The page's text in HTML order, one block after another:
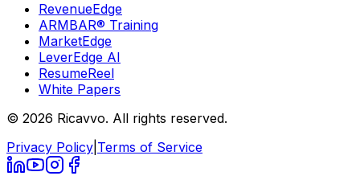
RevenueEdge
ARMBAR® Training
MarketEdge
LeverEdge AI
ResumeReel
White Papers
© 2026 Ricavvo. All rights reserved.
Privacy Policy Terms of Service